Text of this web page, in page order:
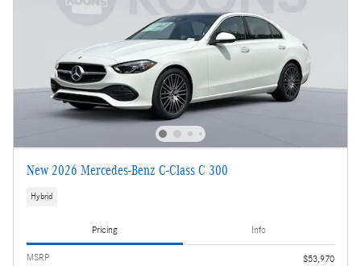
New 2026 Mercedes-Benz C-Class C 300
Hybrid
Pricing Info
MSRP
$53,970